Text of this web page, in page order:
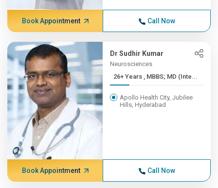
Book Appointment Call Now
Dr Sudhir Kumar
Neurosciences
26+ Years , MBBS; MD (Inte...
Apollo Health City, Jubilee
Hills, Hyderabad
Book Appointment Call Now